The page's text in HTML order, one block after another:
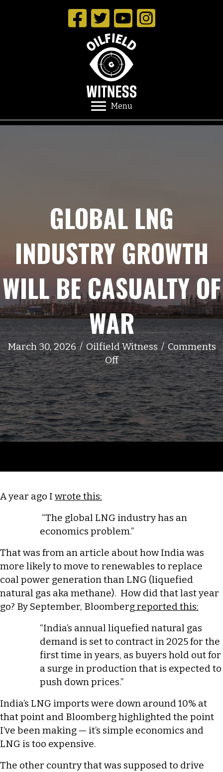
Menu
GLOBAL LNG
INDUSTRY GROWTH
WILL BE CASUALTY OF
WAR
March 30, 2026/Oilfield Witness/Comments
Offon
Global
LNG
Industry
Growth
Will
Be
A year ago I wrote this:
“The global LNG industry has an
economics problem.”
That was from an article about how India was
more likely to move to renewables to replace
coal power generation than LNG (liquefied
natural gas aka methane). How did that last year
go? By September, Bloombergreported this:
“India’s annual liquefied natural gas
demand is set to contract in 2025 for the
first time in years, as buyers hold out for
a surge in production that is expected to
push down prices.”
India’s LNG imports were down around 10% at
that point and Bloomberg highlighted the point
I’ve been making — it’s simple economics and
LNG is too expensive.
The other country that was supposed to drive